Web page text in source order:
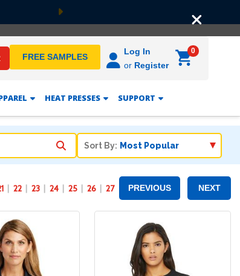
Next
FREE SAMPLES
Log In
or Register
0
HEAT PRESSES SUPPORT
Sort By:
22 23 24 25 26 27 PREVIOUS NEXT